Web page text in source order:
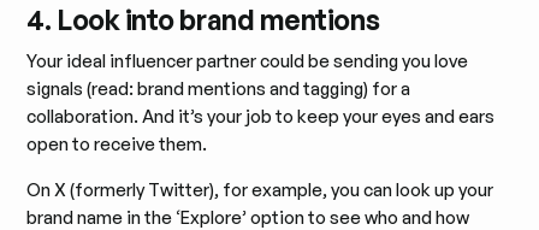
4. Look into brand mentions
Your ideal influencer partner could be sending you love
signals (read: brand mentions and tagging) for a
collaboration. And it’s your job to keep your eyes and ears
open to receive them.
On X (formerly Twitter), for example, you can look up your
brand name in the ‘Explore’ option to see who and how